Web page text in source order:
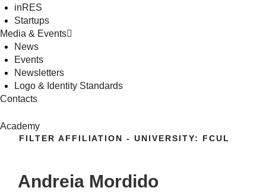
inRES
Startups
Media & Events
News
Events
Newsletters
Logo & Identity Standards
Contacts
Academy
FILTER AFFILIATION - UNIVERSITY: FCUL
Andreia Mordido